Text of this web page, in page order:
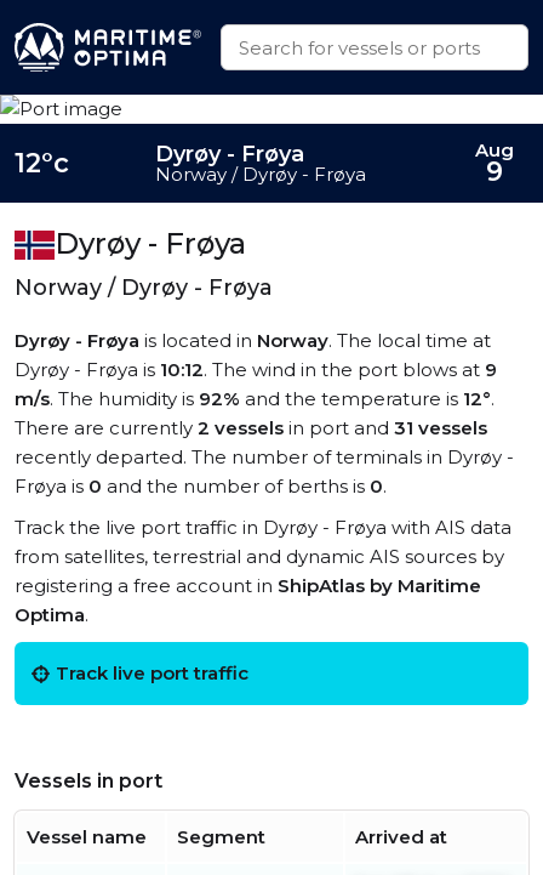
Dyrøy - Frøya
Norway / Dyrøy - Frøya
Dyrøy - Frøya is located in Norway. The local time at
Dyrøy - Frøya is 10:12. The wind in the port blows at 9
m/s. The humidity is 92% and the temperature is 12°.
There are currently 2 vessels in port and 31 vessels
recently departed. The number of terminals in Dyrøy -
Frøya is 0 and the number of berths is 0.
Track the live port traffic in Dyrøy - Frøya with AIS data
from satellites, terrestrial and dynamic AIS sources by
registering a free account in ShipAtlas by Maritime
Optima.
Track live port traffic
Vessels in port
Vessel name Segment Arrived at
12°c Dyrøy - Frøya
Norway / Dyrøy - Frøya
Aug
9